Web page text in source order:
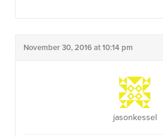
November 30, 2016 at 10:14 pm
jasonkessel